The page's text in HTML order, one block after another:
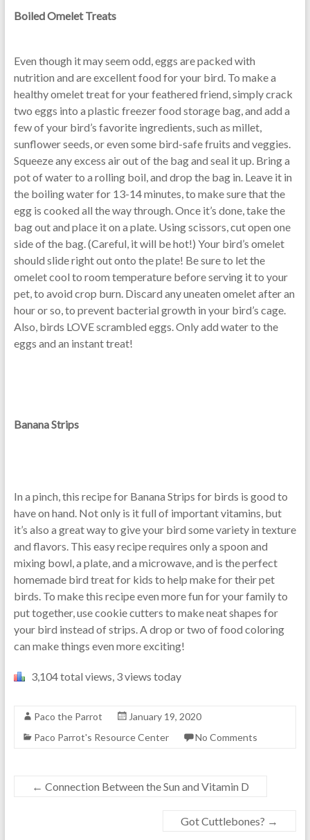
Boiled Omelet Treats
Even though it may seem odd, eggs are packed with
nutrition and are excellent food for your bird. To make a
healthy omelet treat for your feathered friend, simply crack
two eggs into a plastic freezer food storage bag, and add a
few of your bird’s favorite ingredients, such as millet,
sunflower seeds, or even some bird-safe fruits and veggies.
Squeeze any excess air out of the bag and seal it up. Bring a
pot of water to a rolling boil, and drop the bag in. Leave it in
the boiling water for 13-14 minutes, to make sure that the
egg is cooked all the way through. Once it’s done, take the
bag out and place it on a plate. Using scissors, cut open one
side of the bag. (Careful, it will be hot!) Your bird’s omelet
should slide right out onto the plate! Be sure to let the
omelet cool to room temperature before serving it to your
pet, to avoid crop burn. Discard any uneaten omelet after an
hour or so, to prevent bacterial growth in your bird’s cage.
Also, birds LOVE scrambled eggs. Only add water to the
eggs and an instant treat!
Banana Strips
In a pinch, this recipe for Banana Strips for birds is good to
have on hand. Not only is it full of important vitamins, but
it’s also a great way to give your bird some variety in texture
and flavors. This easy recipe requires only a spoon and
mixing bowl, a plate, and a microwave, and is the perfect
homemade bird treat for kids to help make for their pet
birds. To make this recipe even more fun for your family to
put together, use cookie cutters to make neat shapes for
your bird instead of strips. A drop or two of food coloring
can make things even more exciting!
3,104 total views, 3 views today
Paco the Parrot
January 19, 2020
Paco Parrot's Resource Center
No Comments
← Connection Between the Sun and Vitamin D
Got Cuttlebones? →